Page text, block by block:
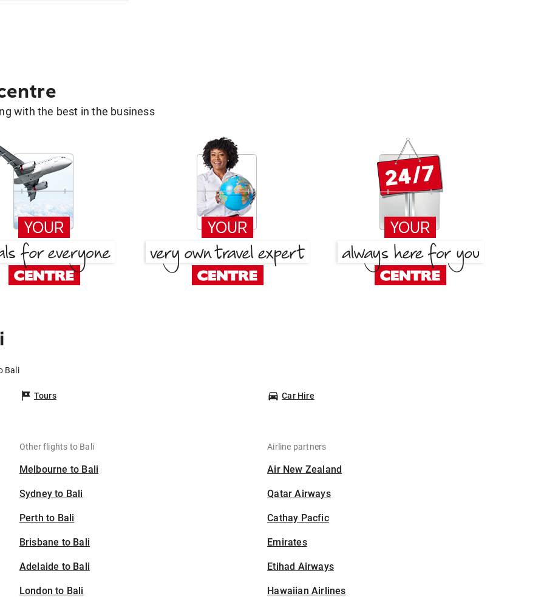
with the best in the business
Bali
Tours Car Hire
Other flights to Bali
Melbourne to Bali
Sydney to Bali
Perth to Bali
Brisbane to Bali
Adelaide to Bali
London to Bali
Airline partners
Air New Zealand
Qatar Airways
Cathay Pacfic
Emirates
Etihad Airways
Hawaiian Airlines